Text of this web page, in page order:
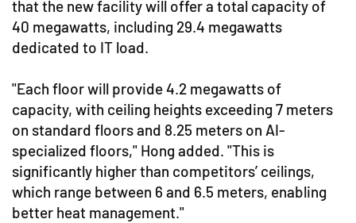
that the new facility will offer a total capacity of
40 megawatts, including 29.4 megawatts
dedicated to IT load.
"Each floor will provide 4.2 megawatts of
capacity, with ceiling heights exceeding 7 meters
on standard floors and 8.25 meters on AI-
specialized floors," Hong added. "This is
significantly higher than competitors’ ceilings,
which range between 6 and 6.5 meters, enabling
better heat management."